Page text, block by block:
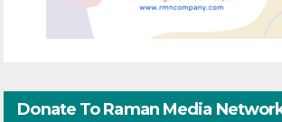
Donate To Raman Media